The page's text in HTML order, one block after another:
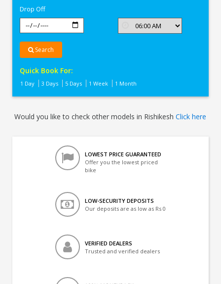
Drop Off
Search
Quick Book For:
1 Day 3 Days 5 Days 1 Week 1 Month
Would you like to check other models in RishikeshClick here
LOWEST PRICE GUARANTEED
Offer you the lowest priced
bike
LOW-SECURITY DEPOSITS
Our deposits are as low as Rs 0
VERIFIED DEALERS
Trusted and verified dealers